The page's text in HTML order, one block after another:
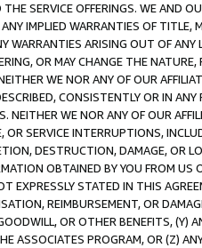
SERVICE OFFERINGS. WE AND
IMPLIED WARRANTIES OF
WARRANTIES ARISING OUT OF ANY
OR MAY CHANGE THE
WE NOR ANY OF OUR
CONSISTENTLY OR IN
NEITHER WE NOR ANY OF OUR
OR SERVICE INTERRUPTIONS,
DESTRUCTION, DAMAGE, OR
OBTAINED BY YOU FROM
EXPRESSLY STATED IN THIS
REIMBURSEMENT, OR
OR OTHER BENEFITS,
ASSOCIATES PROGRAM, OR (Z)